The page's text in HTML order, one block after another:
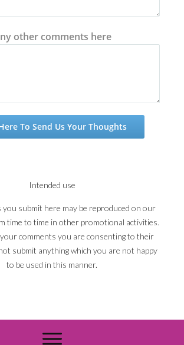
other comments here
To Send Us Your Thoughts
Intended use
you submit here may be reproduced on our
time to time in other promotional activities.
comments you are consenting to their
submit anything which you are not happy
to be used in this manner.